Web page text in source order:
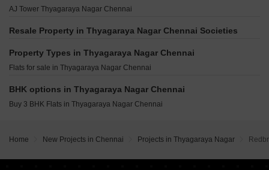
India Srivatsam Thyagaraya Nagar Chennai
Sreshta Narayanan Mylapore Chennai
Vishranthi Svasti Chetpet Chennai
Amara Aastha Kilpauk Chennai
ARC Alcazar Nungambakkam Chennai
Appaswamy Navasuja Raja Annamalai Puram Chennai
Kay Arr Malhotra Gardenia Choolaimedu Chennai
Ganesan Namagiri Mylapore Chennai
Sreshta Ganapathi Griha Gopalapuram Chennai
Ashwini Jaysun West Mambalam Chennai
Vardhaman Moksh Sukh Egmore Chennai
AJ Tower Thyagaraya Nagar Chennai
Resale Property in Thyagaraya Nagar Chennai Societies
Property Types in Thyagaraya Nagar Chennai
Flats for sale in Thyagaraya Nagar Chennai
BHK options in Thyagaraya Nagar Chennai
Buy 3 BHK Flats in Thyagaraya Nagar Chennai
Home New Projects in Chennai Projects in Thyagaraya Nagar